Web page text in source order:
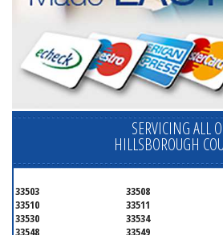
SERVICING ALL
HILLSBOROUGH
33503 33508
33510
33511
33530
33534
33548
33549